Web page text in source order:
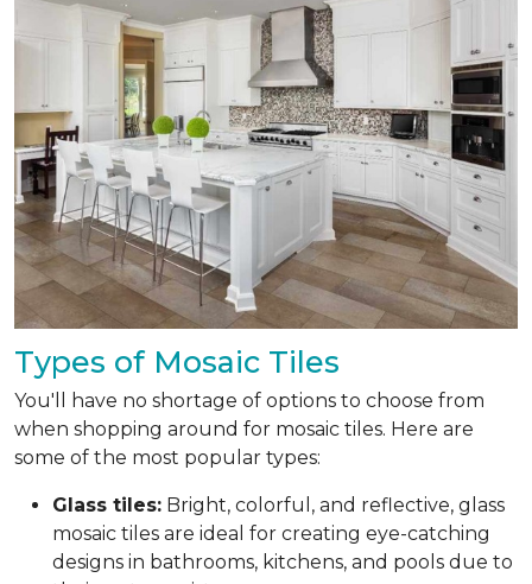
Types of Mosaic Tiles
You'll have no shortage of options to choose from
when shopping around for mosaic tiles. Here are
some of the most popular types:
Glass tiles: Bright, colorful, and reflective, glass
mosaic tiles are ideal for creating eye-catching
designs in bathrooms, kitchens, and pools due to